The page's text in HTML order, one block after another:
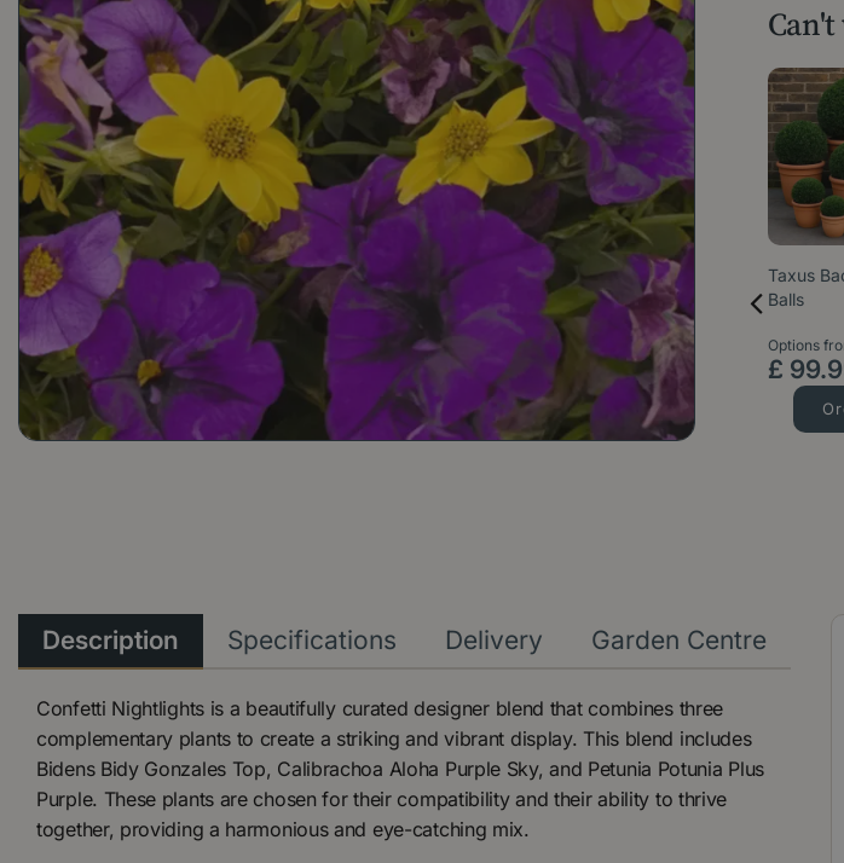
Taxus
Balls
Options
£ 99.
Description Specifications Delivery Garden Centre
Confetti Nightlights is a beautifully curated designer blend that combines three
complementary plants to create a striking and vibrant display. This blend includes
Bidens Bidy Gonzales Top, Calibrachoa Aloha Purple Sky, and Petunia Potunia Plus
Purple. These plants are chosen for their compatibility and their ability to thrive
together, providing a harmonious and eye-catching mix.